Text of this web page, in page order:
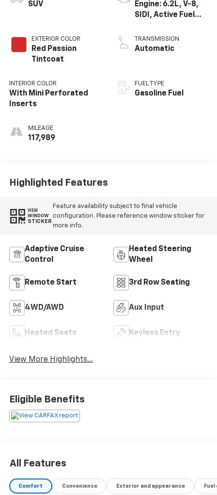
SUV
EXTERIOR COLOR
Red Passion
Tintcoat
INTERIOR COLOR
With Mini Perforated
Inserts
MILEAGE
117,989
Engine: 6.2L, V-8,
SIDI, Active Fuel
TRANSMISSION
Automatic
FUEL TYPE
Gasoline Fuel
Highlighted Features
VIEW
WINDOW
STICKER
Feature availability subject to final vehicle
configuration. Please reference window sticker for
more info.
Adaptive Cruise
Control
Heated Steering
Wheel
Remote Start 3rd Row Seating
4WD/AWD Aux Input
Heated Seats Keyless Entry
View More Highlights...
Eligible Benefits
All Features
Comfort Convenience Exterior and appearance